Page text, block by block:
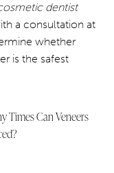
dentist
a consultation at
whether
is the safest
Times Can Veneers